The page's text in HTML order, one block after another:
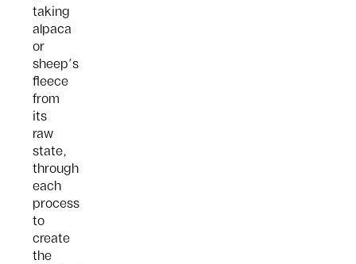
taking
alpaca
or
sheep’s
fleece
from
its
raw
state,
through
each
process
to
create
the